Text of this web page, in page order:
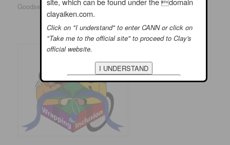
Goodsearch Search Box.
clayaiken.com.
Click on "I understand" to enter CANN or click on
"Take me to the official site" to proceed to Clay's
official website.